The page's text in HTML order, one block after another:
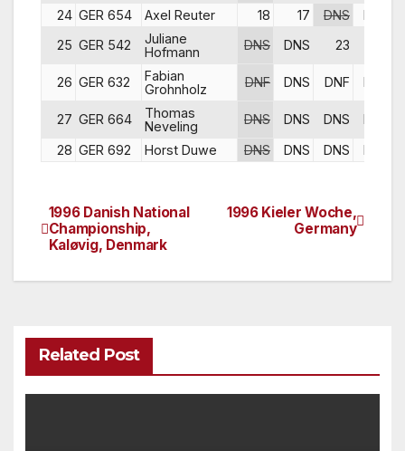
24 GER 654 Axel Reuter 18 17 DNS DNS
25 GER 542
Juliane
Hofmann
DNS DNS 23
26 GER 632
Fabian
Grohnholz
DNF DNS DNF DNS
27 GER 664
Thomas
Neveling
DNS DNS DNS
DNS
28 GER 692 Horst Duwe DNS DNS DNS DNS
Post
navigation
1996 Kieler Woche,
Germany
1996 Danish National
Championship,
Kaløvig, Denmark
Related Post